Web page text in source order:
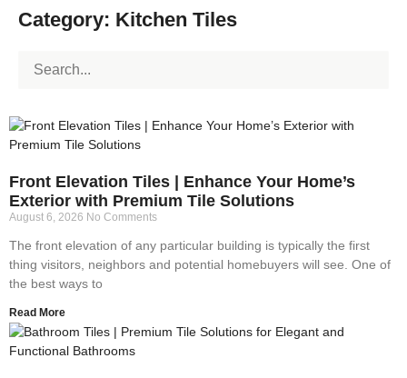
Category: Kitchen Tiles
Front Elevation Tiles | Enhance Your Home’s
Exterior with Premium Tile Solutions
August 6, 2026 No Comments
The front elevation of any particular building is typically the first
thing visitors, neighbors and potential homebuyers will see. One of
the best ways to
Read More